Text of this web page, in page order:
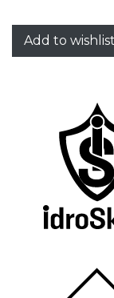
Add to wishlist